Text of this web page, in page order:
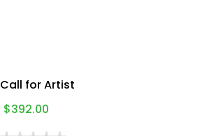
Call for Artist
$392.00